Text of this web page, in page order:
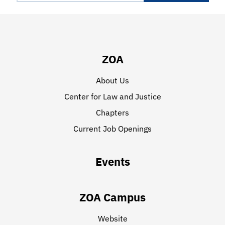
ZOA
About Us
Center for Law and Justice
Chapters
Current Job Openings
Events
ZOA Campus
Website